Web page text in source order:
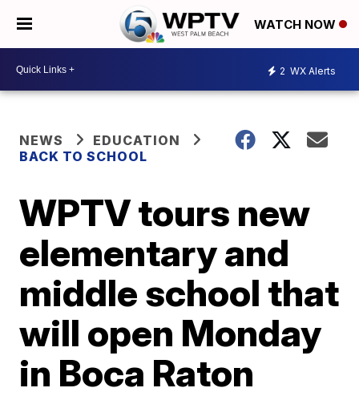
WATCH NOW
2 WX Alerts
NEWS
EDUCATION
BACK TO SCHOOL
WPTV tours new
elementary and
middle school that
will open Monday
in Boca Raton